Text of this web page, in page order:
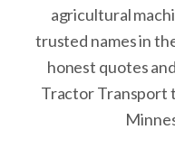
agricultural
trusted names in
honest quotes
Tractor Transport